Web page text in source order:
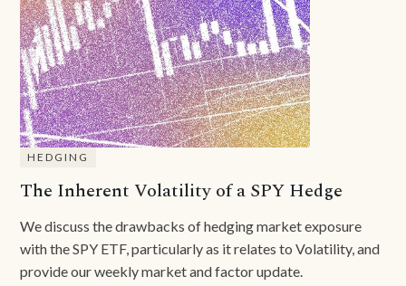
HEDGING
The Inherent Volatility of a SPY Hedge
We discuss the drawbacks of hedging market exposure
with the SPY ETF, particularly as it relates to Volatility, and
provide our weekly market and factor update.